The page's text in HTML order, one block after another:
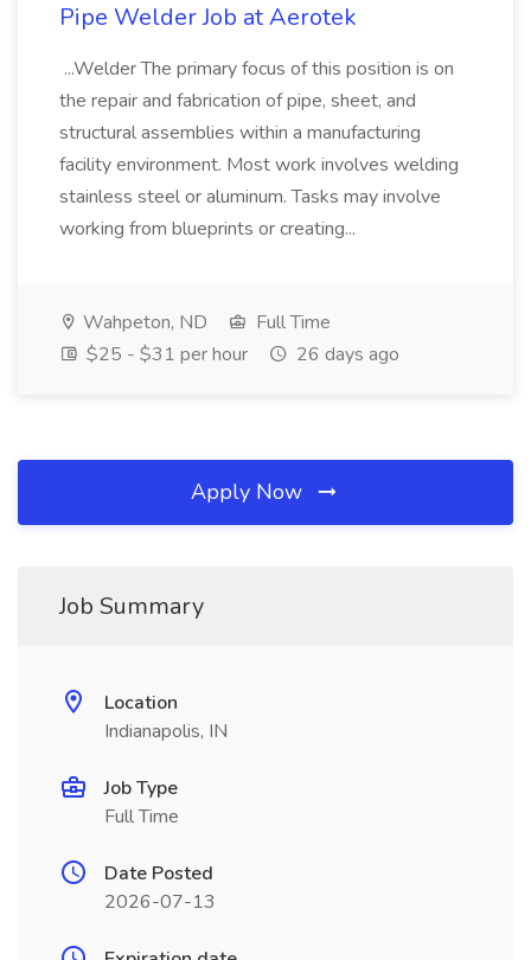
Pipe Welder Job at Aerotek
...Welder The primary focus of this position is on
the repair and fabrication of pipe, sheet, and
structural assemblies within a manufacturing
facility environment. Most work involves welding
stainless steel or aluminum. Tasks may involve
working from blueprints or creating...
Wahpeton, ND
Full Time
$25 - $31 per hour
26 days ago
Apply Now
Job Summary
Location
Indianapolis, IN
Job Type
Full Time
Date Posted
2026-07-13